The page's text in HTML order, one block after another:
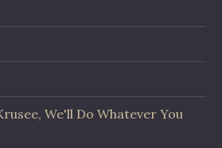
We'll Do Whatever You